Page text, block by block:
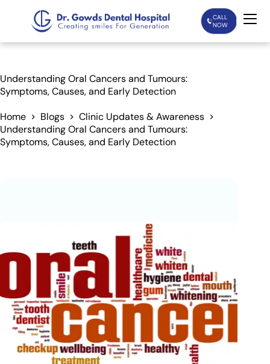
CALL
NOW
Services
Treatments
Blogs
Understanding Oral Cancers and Tumours:
Symptoms, Causes, and Early Detection
Home Blogs
Clinic Updates & Awareness
Understanding Oral Cancers and Tumours:
Symptoms, Causes, and Early Detection